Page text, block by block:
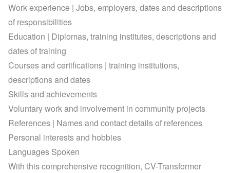
Work experience | Jobs, employers, dates and descriptions
of responsibilities
Education | Diplomas, training institutes, descriptions and
dates of training
Courses and certifications | training institutions,
descriptions and dates
Skills and achievements
Voluntary work and involvement in community projects
References | Names and contact details of references
Personal interests and hobbies
Languages Spoken
With this comprehensive recognition, CV-Transformer